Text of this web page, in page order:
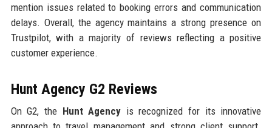
mention issues related to booking errors and communication
delays. Overall, the agency maintains a strong presence on
Trustpilot, with a majority of reviews reflecting a positive
customer experience.
Hunt Agency G2 Reviews
On G2, the Hunt Agency is recognized for its innovative